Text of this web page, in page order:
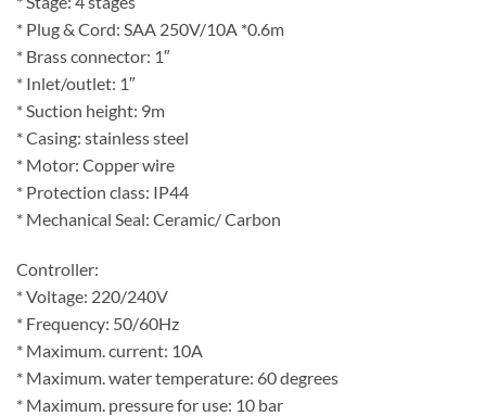
* Plug & Cord: SAA 250V/10A *0.6m
* Brass connector: 1″
* Inlet/outlet: 1″
* Suction height: 9m
* Casing: stainless steel
* Motor: Copper wire
* Protection class: IP44
* Mechanical Seal: Ceramic/ Carbon
Controller:
* Voltage: 220/240V
* Frequency: 50/60Hz
* Maximum. current: 10A
* Maximum. water temperature: 60 degrees
* Maximum. pressure for use: 10 bar